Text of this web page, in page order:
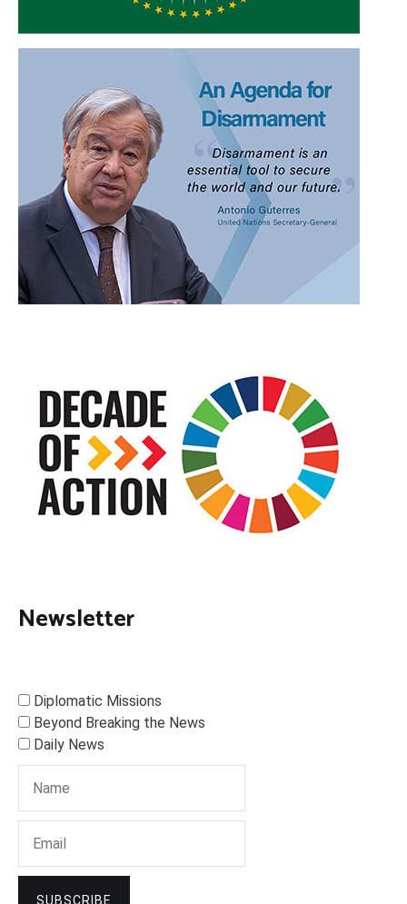
Newsletter
Diplomatic Missions
Beyond Breaking the News
Daily News
SUBSCRIBE